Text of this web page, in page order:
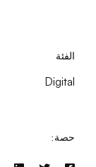
الفئة
Digital
حصة: